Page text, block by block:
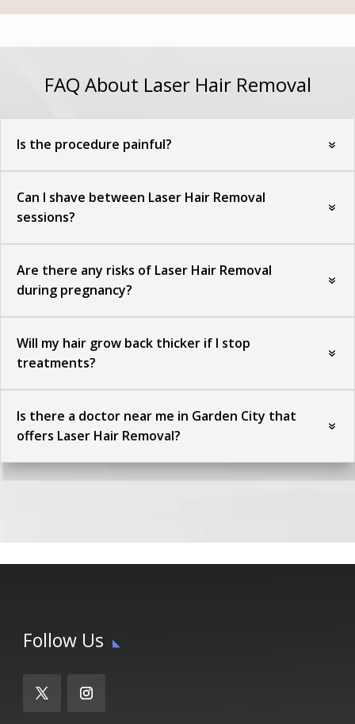
FAQ About Laser Hair Removal
Is the procedure painful?
Can I shave between Laser Hair Removal
sessions?
Are there any risks of Laser Hair Removal
during pregnancy?
Will my hair grow back thicker if I stop
treatments?
Is there a doctor near me in Garden City that
offers Laser Hair Removal?
Follow Us